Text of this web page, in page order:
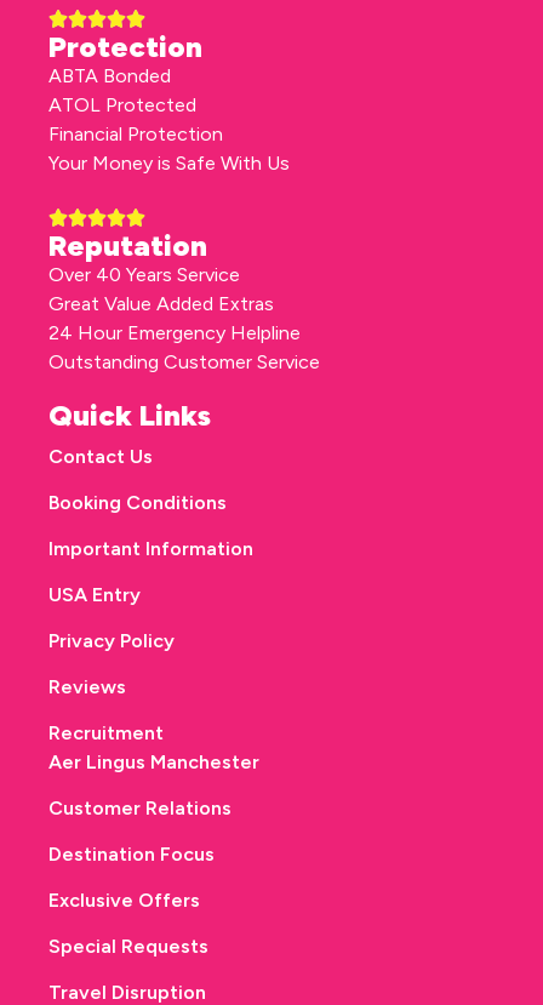
Protection
ABTA Bonded
ATOL Protected
Financial Protection
Your Money is Safe With Us
Reputation
Over 40 Years Service
Great Value Added Extras
24 Hour Emergency Helpline
Outstanding Customer Service
Quick Links
Contact Us
Booking Conditions
Important Information
USA Entry
Privacy Policy
Reviews
Recruitment
Aer Lingus Manchester
Customer Relations
Destination Focus
Exclusive Offers
Special Requests
Travel Disruption